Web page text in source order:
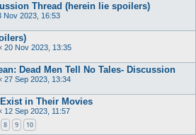
Thread (herein lie spoilers)
Nov 2023, 16:53
20 Nov 2023, 13:35
Dead Men Tell No Tales- Discussion
27 Sep 2023, 13:34
in Their Movies
12 Sep 2023, 11:57
8 9 10